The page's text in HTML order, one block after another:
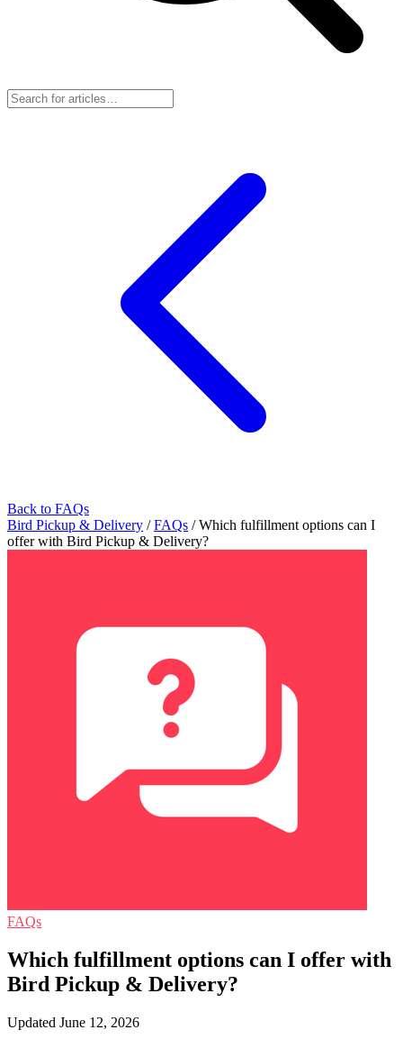
Back to FAQs
Bird Pickup & Delivery / FAQs / Which fulfillment options can I
offer with Bird Pickup & Delivery?
FAQs
Which fulfillment options can I offer with
Bird Pickup & Delivery?
Updated June 12, 2026